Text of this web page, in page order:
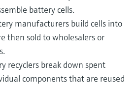
battery cells.
manufacturers build cells into
then sold to wholesalers or
recyclers break down spent
components that are reused